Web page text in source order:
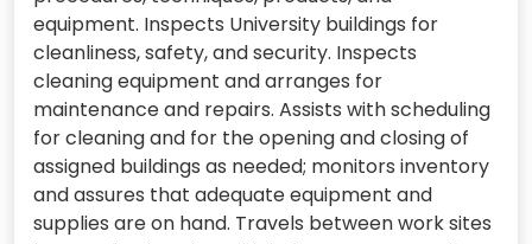
equipment. Inspects University buildings for
cleanliness, safety, and security. Inspects
cleaning equipment and arranges for
maintenance and repairs. Assists with scheduling
for cleaning and for the opening and closing of
assigned buildings as needed; monitors inventory
and assures that adequate equipment and
supplies are on hand. Travels between work sites